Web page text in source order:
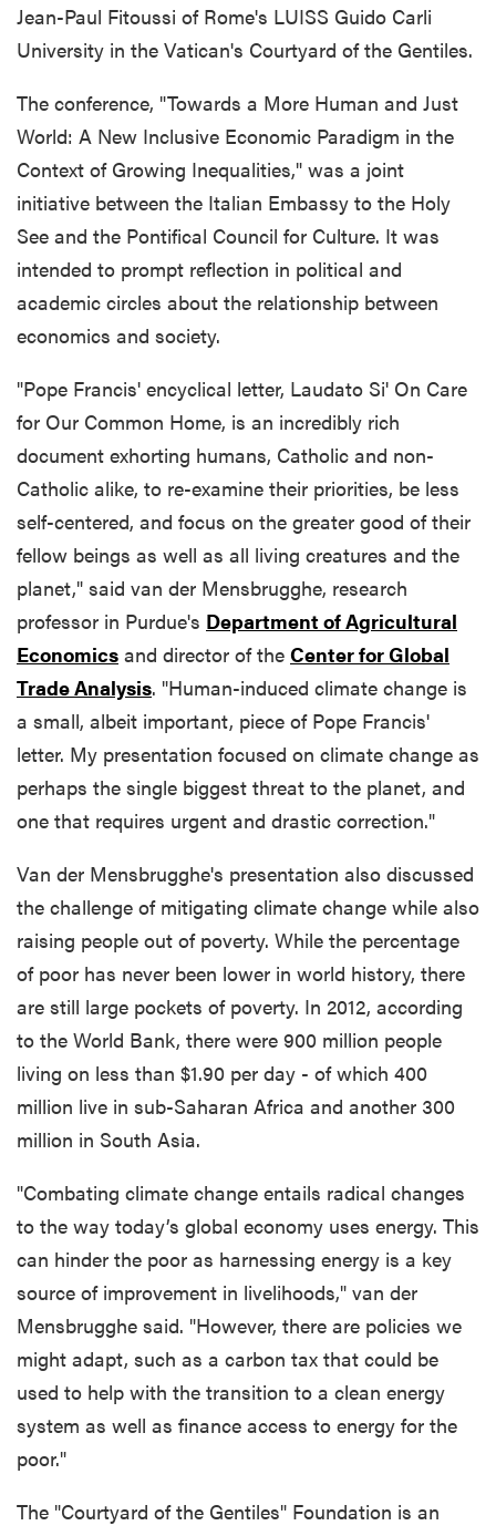
Jean-Paul Fitoussi of Rome's LUISS Guido Carli
University in the Vatican's Courtyard of the Gentiles.
The conference, "Towards a More Human and Just
World: A New Inclusive Economic Paradigm in the
Context of Growing Inequalities," was a joint
initiative between the Italian Embassy to the Holy
See and the Pontifical Council for Culture. It was
intended to prompt reflection in political and
academic circles about the relationship between
economics and society.
"Pope Francis' encyclical letter, Laudato Si' On Care
for Our Common Home, is an incredibly rich
document exhorting humans, Catholic and non-
Catholic alike, to re-examine their priorities, be less
self-centered, and focus on the greater good of their
fellow beings as well as all living creatures and the
planet," said van der Mensbrugghe, research
professor in Purdue's Department of Agricultural
Economics and director of the Center for Global
Trade Analysis. "Human-induced climate change is
a small, albeit important, piece of Pope Francis'
letter. My presentation focused on climate change as
perhaps the single biggest threat to the planet, and
one that requires urgent and drastic correction."
Van der Mensbrugghe's presentation also discussed
the challenge of mitigating climate change while also
raising people out of poverty. While the percentage
of poor has never been lower in world history, there
are still large pockets of poverty. In 2012, according
to the World Bank, there were 900 million people
living on less than $1.90 per day - of which 400
million live in sub-Saharan Africa and another 300
million in South Asia.
"Combating climate change entails radical changes
to the way today’s global economy uses energy. This
can hinder the poor as harnessing energy is a key
source of improvement in livelihoods," van der
Mensbrugghe said. "However, there are policies we
might adapt, such as a carbon tax that could be
used to help with the transition to a clean energy
system as well as finance access to energy for the
poor."
The "Courtyard of the Gentiles" Foundation is an